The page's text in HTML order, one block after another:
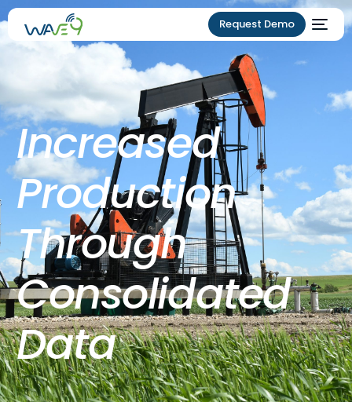
Request Demo
Increased
Production
Through
Consolidated
Data